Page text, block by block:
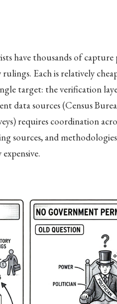
have thousands of
Each is relatively
target: the verification
data sources (Census
requires coordination
sources, and